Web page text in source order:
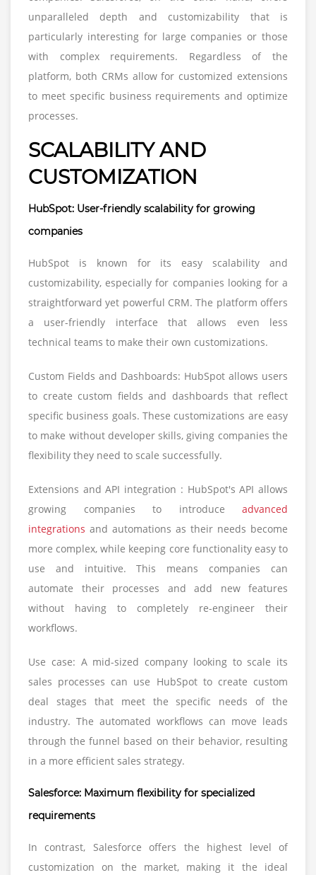
unparalleled depth and customizability that is
particularly interesting for large companies or those
with complex requirements. Regardless of the
platform, both CRMs allow for customized extensions
to meet specific business requirements and optimize
processes.
SCALABILITY AND
CUSTOMIZATION
HubSpot: User-friendly scalability for growing
companies
HubSpot is known for its easy scalability and
customizability, especially for companies looking for a
straightforward yet powerful CRM. The platform offers
a user-friendly interface that allows even less
technical teams to make their own customizations.
Custom Fields and Dashboards: HubSpot allows users
to create custom fields and dashboards that reflect
specific business goals. These customizations are easy
to make without developer skills, giving companies the
flexibility they need to scale successfully.
Extensions and API integration : HubSpot's API allows
growing companies to introduce advanced
integrations and automations as their needs become
more complex, while keeping core functionality easy to
use and intuitive. This means companies can
automate their processes and add new features
without having to completely re-engineer their
workflows.
Use case: A mid-sized company looking to scale its
sales processes can use HubSpot to create custom
deal stages that meet the specific needs of the
industry. The automated workflows can move leads
through the funnel based on their behavior, resulting
in a more efficient sales strategy.
Salesforce: Maximum flexibility for specialized
requirements
In contrast, Salesforce offers the highest level of
customization on the market, making it the ideal